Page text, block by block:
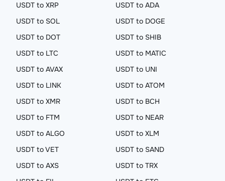
USDT to XRP
USDT to ADA
USDT to SOL
USDT to DOGE
USDT to DOT
USDT to SHIB
USDT to LTC
USDT to MATIC
USDT to AVAX
USDT to UNI
USDT to LINK
USDT to ATOM
USDT to XMR
USDT to BCH
USDT to FTM
USDT to NEAR
USDT to ALGO
USDT to XLM
USDT to VET
USDT to SAND
USDT to AXS
USDT to TRX